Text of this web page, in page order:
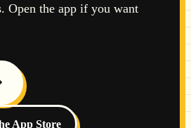
Open the app if you want
App Store